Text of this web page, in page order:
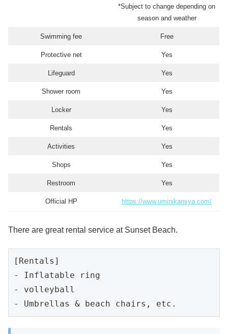
*Subject to change depending on
season and weather
Swimming fee Free
Protective net Yes
Lifeguard Yes
Shower room Yes
Locker Yes
Rentals Yes
Activities Yes
Shops Yes
Restroom Yes
Official HP https://www.uminikansya.com/
There are great rental service at Sunset Beach.
[Rentals]
- Inflatable ring
- volleyball
- Umbrellas & beach chairs, etc.